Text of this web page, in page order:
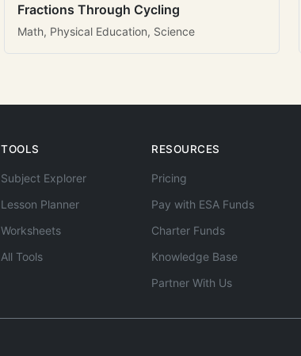
Fractions Through Cycling
Math, Physical Education, Science
TOOLS
Subject Explorer
Lesson Planner
Worksheets
All Tools
RESOURCES
Pricing
Pay with ESA Funds
Charter Funds
Knowledge Base
Partner With Us